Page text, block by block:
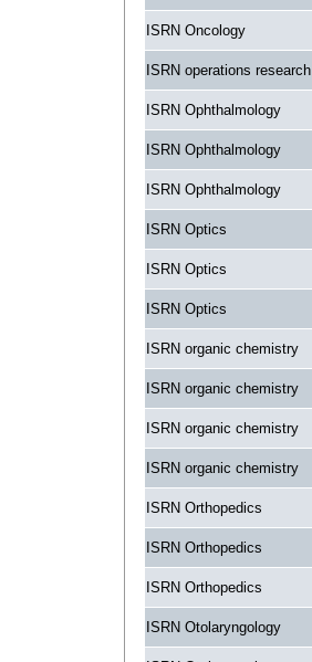
ISRN Oncology
ISRN operations research
ISRN Ophthalmology
ISRN Ophthalmology
ISRN Ophthalmology
ISRN Optics
ISRN Optics
ISRN Optics
ISRN organic chemistry
ISRN organic chemistry
ISRN organic chemistry
ISRN organic chemistry
ISRN Orthopedics
ISRN Orthopedics
ISRN Orthopedics
ISRN Otolaryngology